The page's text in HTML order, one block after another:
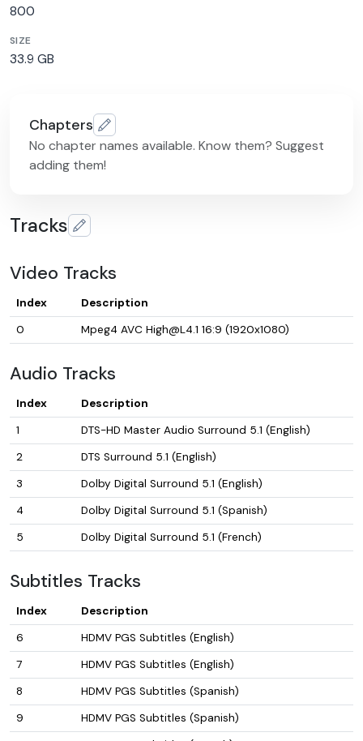
800
SIZE
33.9 GB
Chapters
No chapter names available. Know them? Suggest
adding them!
Tracks
Video Tracks
Index
Description
0
Mpeg4 AVC High@L4.1 16:9 (1920x1080)
Audio Tracks
Index
Description
1
DTS-HD Master Audio Surround 5.1 (English)
2
DTS Surround 5.1 (English)
3
Dolby Digital Surround 5.1 (English)
4
Dolby Digital Surround 5.1 (Spanish)
5
Dolby Digital Surround 5.1 (French)
Subtitles Tracks
Index
Description
6
HDMV PGS Subtitles (English)
7
HDMV PGS Subtitles (English)
8
HDMV PGS Subtitles (Spanish)
9
HDMV PGS Subtitles (Spanish)